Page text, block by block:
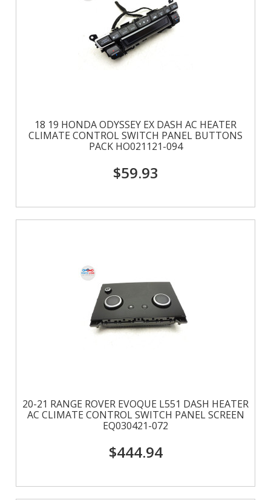
18 19 HONDA ODYSSEY EX DASH AC HEATER
CLIMATE CONTROL SWITCH PANEL BUTTONS
PACK HO021121-094
$59.93
20-21 RANGE ROVER EVOQUE L551 DASH HEATER
AC CLIMATE CONTROL SWITCH PANEL SCREEN
EQ030421-072
$444.94